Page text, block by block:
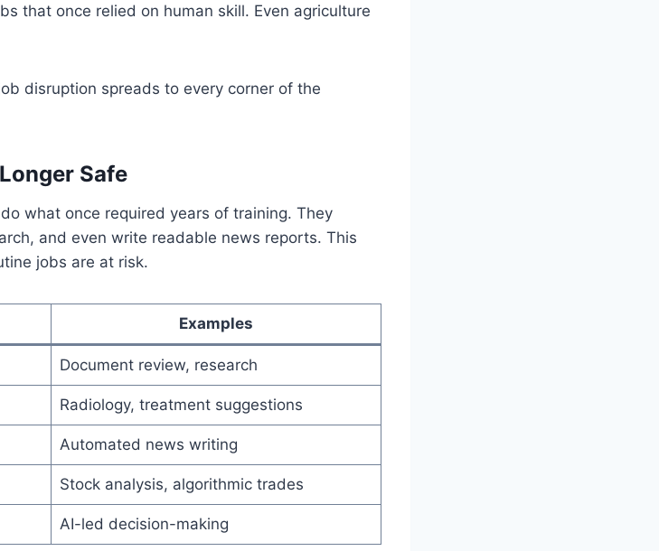
that once relied on human skill. Even agriculture
disruption spreads to every corner of the
Safe
what once required years of training. They
and even write readable news reports. This
jobs are at risk.
Examples
Document review, research
Radiology, treatment suggestions
Automated news writing
Stock analysis, algorithmic trades
AI-led decision-making